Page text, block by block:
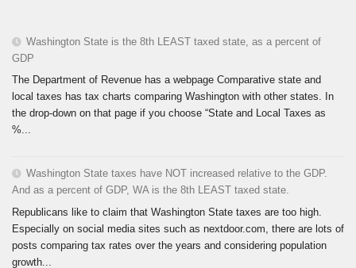
Washington State is the 8th LEAST taxed state, as a percent of
GDP
The Department of Revenue has a webpage Comparative state and
local taxes has tax charts comparing Washington with other states. In
the drop-down on that page if you choose “State and Local Taxes as
%...
Washington State taxes have NOT increased relative to the GDP.
And as a percent of GDP, WA is the 8th LEAST taxed state.
Republicans like to claim that Washington State taxes are too high.
Especially on social media sites such as nextdoor.com, there are lots of
posts comparing tax rates over the years and considering population
growth...